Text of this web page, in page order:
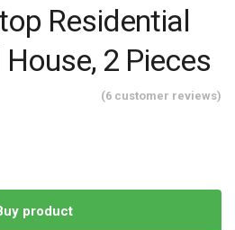
Residential
2 Pieces
(6 customer reviews)
product